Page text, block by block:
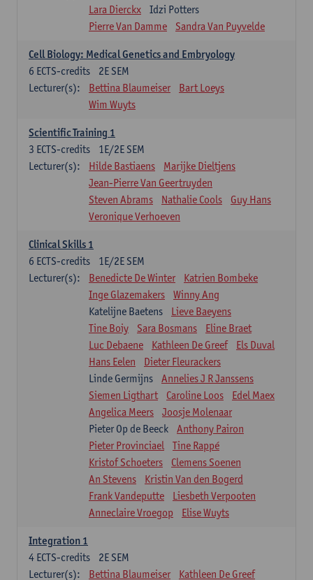
Lara Dierckx
Idzi Potters
Pierre Van Damme
Sandra Van Puyvelde
Cell Biology: Medical Genetics and Embryology
2E SEM
6 ECTS-credits
Lecturer(s):
Bettina Blaumeiser
Bart Loeys
Wim Wuyts
Scientific Training 1
1E/2E SEM
3 ECTS-credits
Lecturer(s):
Hilde Bastiaens
Marijke Dieltjens
Jean-Pierre Van Geertruyden
Steven Abrams
Nathalie Cools
Guy Hans
Veronique Verhoeven
Clinical Skills 1
1E/2E SEM
6 ECTS-credits
Lecturer(s):
Benedicte De Winter
Katrien Bombeke
Inge Glazemakers
Winny Ang
Katelijne Baetens
Lieve Baeyens
Tine Boiy
Sara Bosmans
Eline Braet
Luc Debaene
Kathleen De Greef
Els Duval
Hans Eelen
Dieter Fleurackers
Linde Germijns
Annelies J R Janssens
Siemen Ligthart
Caroline Loos
Edel Maex
Angelica Meers
Joosje Molenaar
Pieter Op de Beeck
Anthony Pairon
Pieter Provinciael
Tine Rappé
Kristof Schoeters
Clemens Soenen
An Stevens
Kristin Van den Bogerd
Frank Vandeputte
Liesbeth Verpooten
Anneclaire Vroegop
Elise Wuyts
Integration 1
2E SEM
4 ECTS-credits
Lecturer(s):
Bettina Blaumeiser Kathleen De Greef